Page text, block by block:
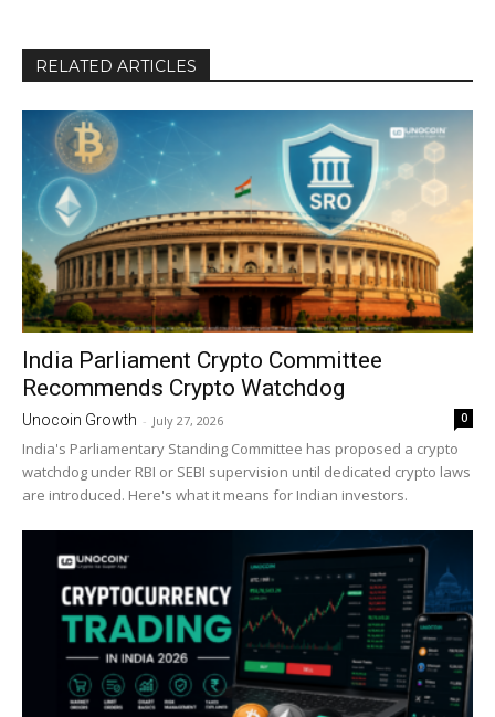
RELATED ARTICLES
India Parliament Crypto Committee
Recommends Crypto Watchdog
Unocoin Growth - July 27, 2026 0
India's Parliamentary Standing Committee has proposed a crypto
watchdog under RBI or SEBI supervision until dedicated crypto laws
are introduced. Here's what it means for Indian investors.